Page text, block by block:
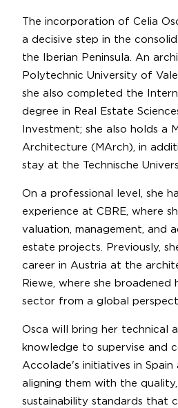
The incorporation of Celia
a decisive step in the
the Iberian Peninsula. An
Polytechnic University of
she also completed the
degree in Real Estate
Investment; she also holds a
Architecture (MArch), in
stay at the Technische
On a professional level, she
experience at CBRE, where
valuation, management, and
estate projects. Previously,
career in Austria at the
Riewe, where she broadened
sector from a global
Osca will bring her technical
knowledge to supervise and
Accolade's initiatives in Spain
aligning them with the
sustainability standards that